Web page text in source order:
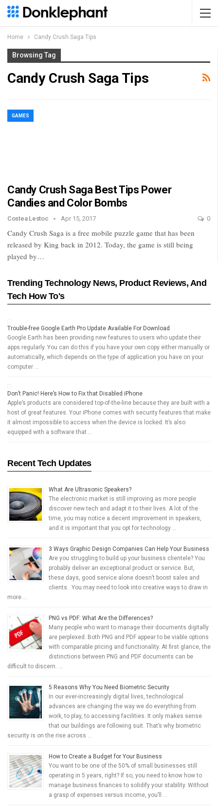
Home Candy Crush Saga Tips
Browsing Tag
Candy Crush Saga Tips
GAMES
Candy Crush Saga Best Tips Power
Candies and Color Bombs
Costea Lestoc Apr 15, 2017 0
Candy Crush Saga is a free mobile puzzle game that has been
released by King back in 2012. Today, the game is still being
played by…
Trending Technology News, Product Reviews, And
Tech How To's
Trouble-free Google Earth Pro Update Available For Download
Google Earth has been providing new features to users who update their
apps regularly. You can do this if you have your own copy either manually or
automatically, which depends on the type of application you have on your
computer …
Don’t Panic! Here’s How to Fix that Disabled iPhone
Apple’s products are considered top-of-the-line because they are built with a
host of great features. Your iPhone comes with security features that make
it almost impossible to access when the device is locked. It’s also
equipped with a software that …
Recent Tech Updates
What Are Ultrasonic Speakers?
The electronic market is still improving as more people
discover new tech and adapt it to their lives. A lot of the
time, you may notice a decent improvement in speakers,
and it is important that you opt for technology …
3 Ways Graphic Design Companies Can Help Your Business
Are you struggling to build up your business clientele? You
probably deliver an exceptional product or service. But,
these days, good service alone doesn’t boost sales and
clients. You may need to look into creative ways to draw in
more …
PNG vs PDF: What Are the Differences?
Many people who want to manage their documents digitally
are perplexed. Both PNG and PDF appear to be viable options
with comparable pricing and functionality. At first glance, the
distinctions between PNG and PDF documents can be
difficult to discern. …
5 Reasons Why You Need Biometric Security
In our ever-increasingly digital lives, technological
advances are changing the way we do everything from
work, to play, to accessing facilities. It only makes sense
that our buildings are following suit. That’s why biometric
security is on the rise across …
How to Create a Budget for Your Business
You want to be one of the 50% of small businesses still
operating in 5 years, right? If so, you need to know how to
manage business finances to solidify your stability. Without
a grasp of expenses versus income, you’ll …